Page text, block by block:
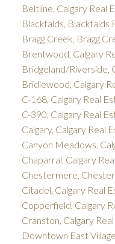
Beltline, Calgary Real
Blackfalds, Blackfalds
Bragg Creek, Bragg
Brentwood, Calgary
Bridgeland/Riverside,
Bridlewood, Calgary
C-168, Calgary Real
C-390, Calgary Real
Calgary, Calgary Real
Canyon Meadows,
Chaparral, Calgary
Chestermere,
Citadel, Calgary Real
Copperfield, Calgary
Cranston, Calgary
Downtown East